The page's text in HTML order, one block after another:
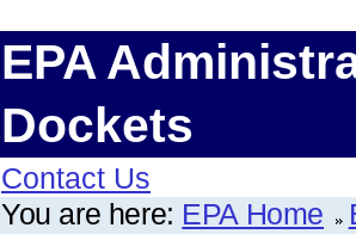
EPA
Dockets
Contact Us
You are here: EPA Home